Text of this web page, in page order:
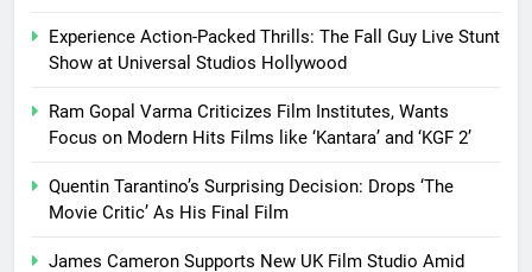
Experience Action-Packed Thrills: The Fall Guy Live Stunt
Show at Universal Studios Hollywood
Ram Gopal Varma Criticizes Film Institutes, Wants
Focus on Modern Hits Films like ‘Kantara’ and ‘KGF 2’
Quentin Tarantino’s Surprising Decision: Drops ‘The
Movie Critic’ As His Final Film
James Cameron Supports New UK Film Studio Amid